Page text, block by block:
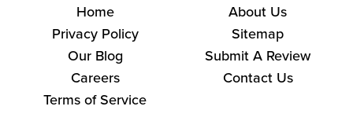
Home
About Us
Privacy Policy
Sitemap
Our Blog
Submit A Review
Careers
Contact Us
Terms of Service